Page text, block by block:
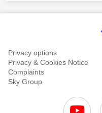
Privacy options
Privacy & Cookies Notice
Complaints
Sky Group